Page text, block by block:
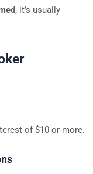
, it’s usually
of $10 or more.